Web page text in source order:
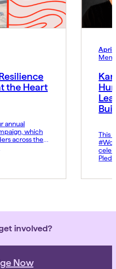
the Heart
annual
which
across the
April
This
involved?
Now